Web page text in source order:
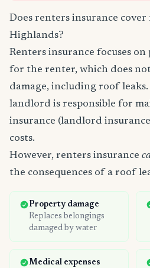
Does renters insurance
Highlands?
Renters insurance focuses
for the renter, which does
damage, including roof
landlord is responsible for
insurance (landlord
costs.
However, renters insurance
the consequences of a roof
Property damage
Replaces belongings
damaged by water
Medical expenses